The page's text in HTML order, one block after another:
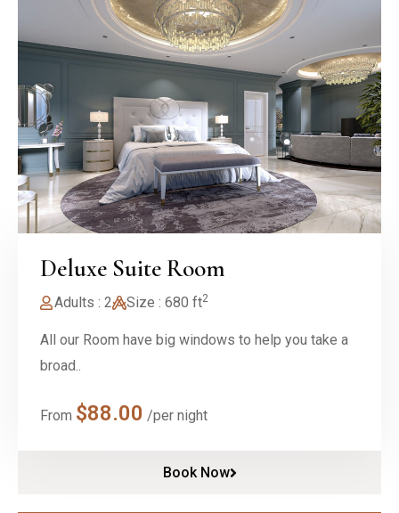
Deluxe Suite Room
Adults : 2 Size : 680 ft2
All our Room have big windows to help you take a
broad..
From $88.00 /per night
Book Now